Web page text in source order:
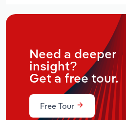
Need a deeper
insight?
Get a free tour.
Free Tour